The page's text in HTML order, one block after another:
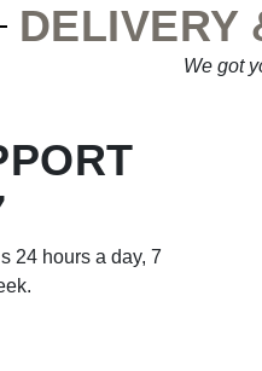
DELIVERY
We got
24 hours a day, 7